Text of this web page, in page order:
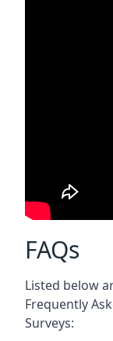
FAQs
Listed below
Frequently
Surveys: